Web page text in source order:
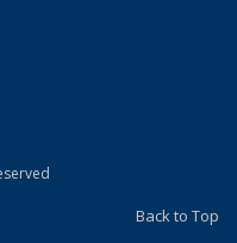
Back to Top